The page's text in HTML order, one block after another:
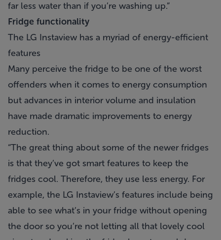
far less water than if you’re washing up.”
Fridge functionality
The LG Instaview has a myriad of energy-efficient
features
Many perceive the fridge to be one of the worst
offenders when it comes to energy consumption
but advances in interior volume and insulation
have made dramatic improvements to energy
reduction.
“The great thing about some of the newer fridges
is that they’ve got smart features to keep the
fridges cool. Therefore, they use less energy. For
example, the LG Instaview’s features include being
able to see what’s in your fridge without opening
the door so you’re not letting all that lovely cool